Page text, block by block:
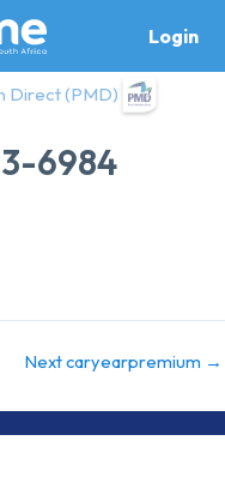
Login
Direct (PMD)
6984
Next caryearpremium →